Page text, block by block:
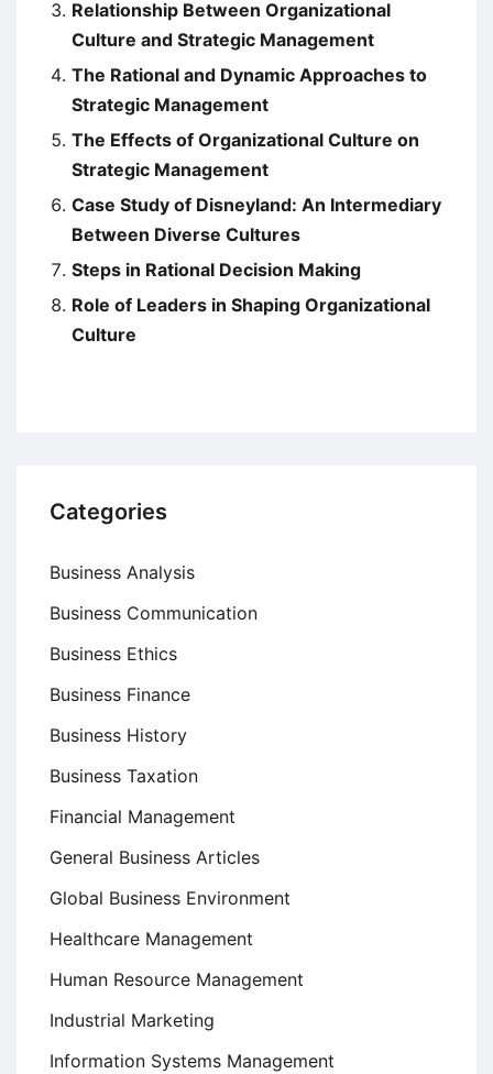
Relationship Between Organizational
Culture and Strategic Management
The Rational and Dynamic Approaches to
Strategic Management
The Effects of Organizational Culture on
Strategic Management
Case Study of Disneyland: An Intermediary
Between Diverse Cultures
Steps in Rational Decision Making
Role of Leaders in Shaping Organizational
Culture
Categories
Business Analysis
Business Communication
Business Ethics
Business Finance
Business History
Business Taxation
Financial Management
General Business Articles
Global Business Environment
Healthcare Management
Human Resource Management
Industrial Marketing
Information Systems Management